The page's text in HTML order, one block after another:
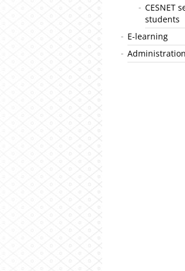
CESNET
students
E-learning